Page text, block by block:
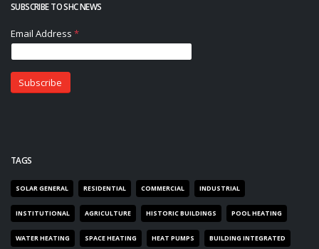
SUBSCRIBE TO SHC NEWS
TAGS
SOLAR GENERAL RESIDENTIAL COMMERCIAL INDUSTRIAL
INSTITUTIONAL AGRICULTURE HISTORIC BUILDINGS POOL HEATING
WATER HEATING SPACE HEATING HEAT PUMPS BUILDING INTEGRATED